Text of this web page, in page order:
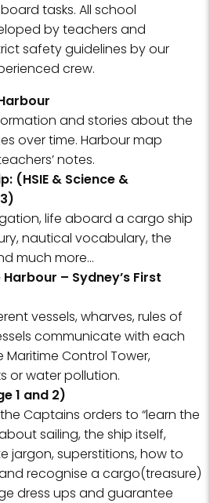
tasks. All school
by teachers and
safety guidelines by our
crew.
and stories about the
over time. Harbour map
notes.
(HSIE & Science &
life aboard a cargo ship
nautical vocabulary, the
much more…
– Sydney’s First
vessels, wharves, rules of
communicate with each
Control Tower,
or water pollution.
1 and 2)
Captains orders to “learn the
sailing, the ship itself,
jargon, superstitions, how to
recognise a cargo(treasure)
dress ups and guarantee